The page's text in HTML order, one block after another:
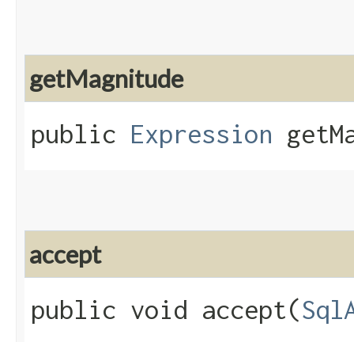
getMagnitude
public Expression
accept
public void accept​(